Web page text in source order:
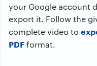
your Google account
export it. Follow the
complete video to
PDFformat.